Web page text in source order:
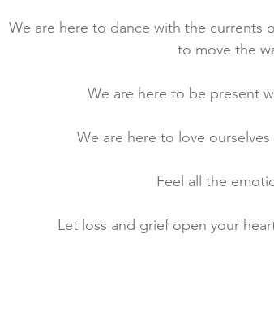
We are here to dance with the currents
to move the
We are here to be present
We are here to love
Feel all the
Let loss and grief open your